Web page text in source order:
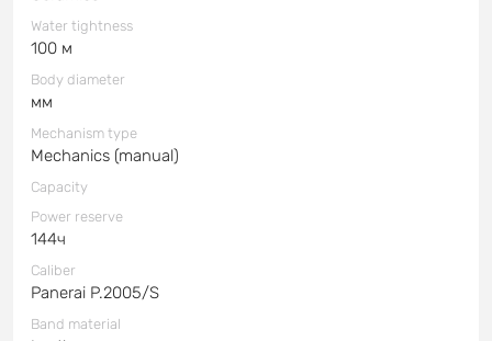
Water tightness
100 м
Body diameter
мм
Mechanism type
Mechanics (manual)
Capacity
Power reserve
144ч
Caliber
Panerai P.2005/S
Band material